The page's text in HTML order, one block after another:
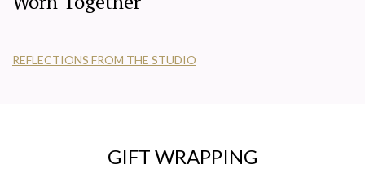
REFLECTIONS FROM THE STUDIO
GIFT WRAPPING